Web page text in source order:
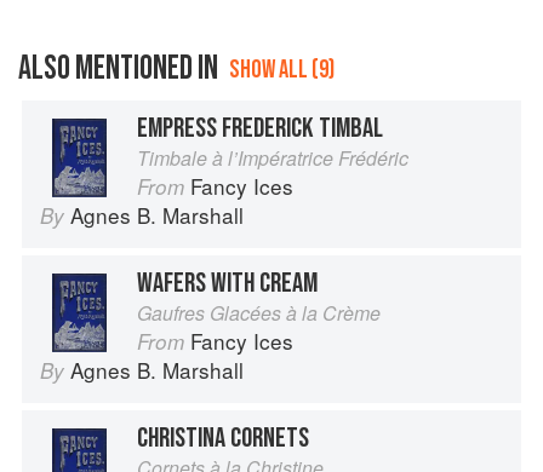
ALSO MENTIONED IN SHOW ALL (9)
EMPRESS FREDERICK TIMBAL
Timbale à l’Impératrice Frédéric
From Fancy Ices
By Agnes B. Marshall
WAFERS WITH CREAM
Gaufres Glacées à la Crème
From Fancy Ices
By Agnes B. Marshall
CHRISTINA CORNETS